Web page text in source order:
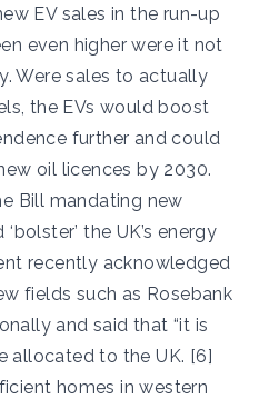
EV sales in the run-up
even higher were it not
Were sales to actually
the EVs would boost
further and could
oil licences by 2030.
Bill mandating new
the UK’s energy
recently acknowledged
fields such as Rosebank
and said that “it is
allocated to the UK. [6]
homes in western